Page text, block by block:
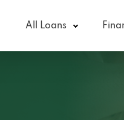
All Loans